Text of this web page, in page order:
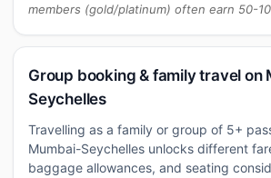
members (gold/platinum) often earn 50-
Group booking & family travel on
Seychelles
Travelling as a family or group of 5+
Mumbai-Seychelles unlocks different
baggage allowances, and seating